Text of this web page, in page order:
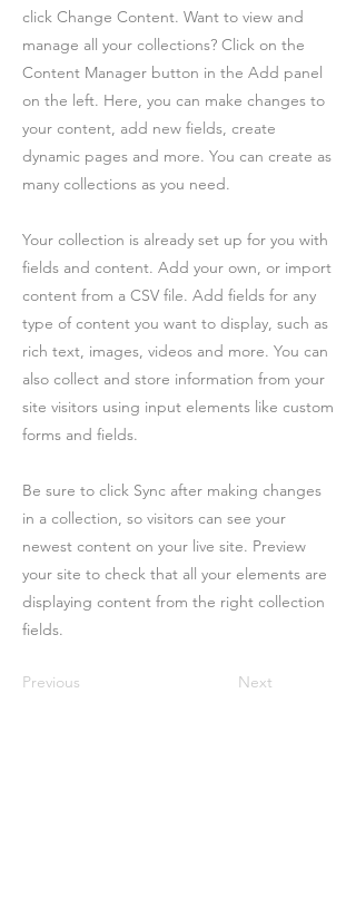
click Change Content. Want to view and
manage all your collections? Click on the
Content Manager button in the Add panel
on the left. Here, you can make changes to
your content, add new fields, create
dynamic pages and more. You can create as
many collections as you need.
Your collection is already set up for you with
fields and content. Add your own, or import
content from a CSV file. Add fields for any
type of content you want to display, such as
rich text, images, videos and more. You can
also collect and store information from your
site visitors using input elements like custom
forms and fields.
Be sure to click Sync after making changes
in a collection, so visitors can see your
newest content on your live site. Preview
your site to check that all your elements are
displaying content from the right collection
fields.
Previous Next